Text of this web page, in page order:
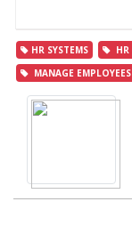
HR SYSTEMS HR
MANAGE EMPLOYEES